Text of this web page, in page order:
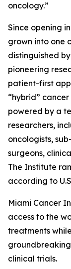
oncology.”
Since opening
grown into one
distinguished
pioneering
patient-first
“hybrid”
powered by a
researchers,
oncologists,
surgeons,
The Institute
according to
Miami Cancer
access to the
treatments
clinical trials.